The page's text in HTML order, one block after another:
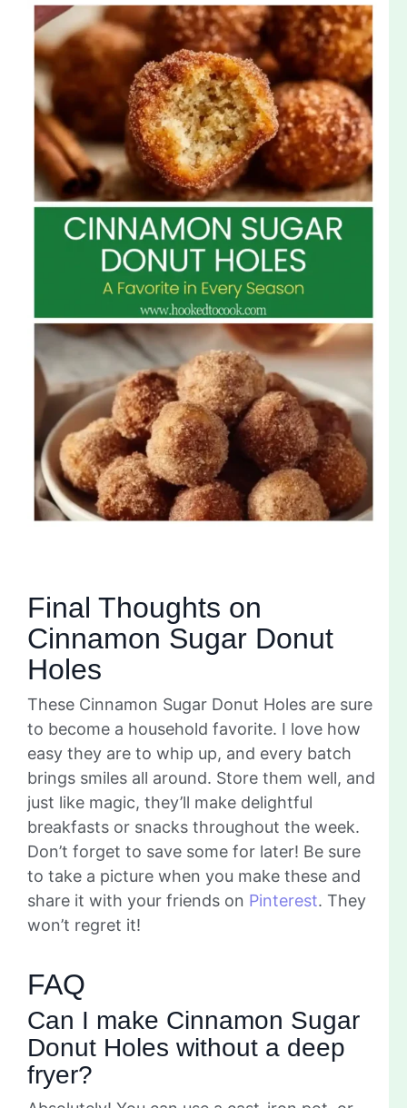
Final Thoughts on
Cinnamon Sugar Donut
Holes
These Cinnamon Sugar Donut Holes are sure
to become a household favorite. I love how
easy they are to whip up, and every batch
brings smiles all around. Store them well, and
just like magic, they’ll make delightful
breakfasts or snacks throughout the week.
Don’t forget to save some for later! Be sure
to take a picture when you make these and
share it with your friends on Pinterest. They
won’t regret it!
FAQ
Can I make Cinnamon Sugar
Donut Holes without a deep
fryer?